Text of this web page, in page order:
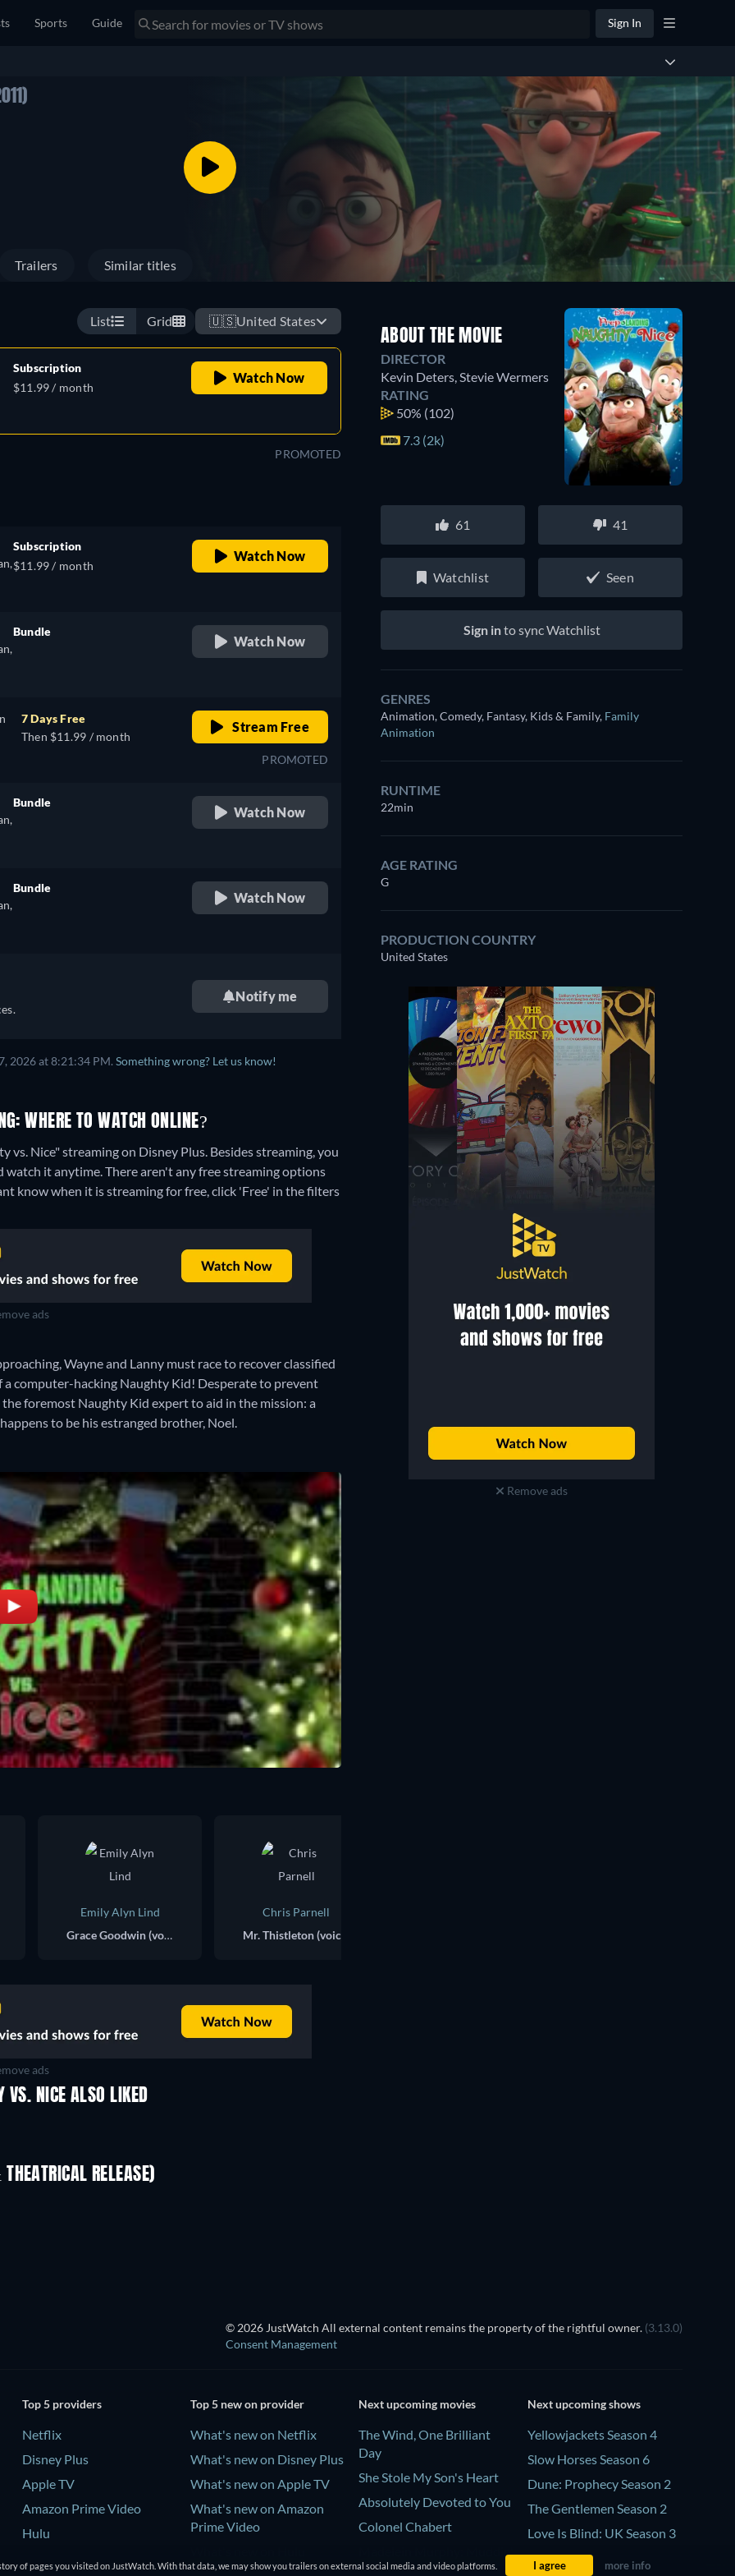
Sports Guide Sign In
Trailers Similar titles
List Grid 🇺🇸United States
Subscription
$11.99 / month
Watch Now
PROMOTED
Subscription
$11.99 / month
Watch Now
Bundle
Watch Now
7 Days Free
Then $11.99 / month
Stream Free
PROMOTED
Bundle
Watch Now
Bundle
Watch Now
Notify me
2026 at 8:21:34 PM. Something wrong? Let us know!
WHERE TO WATCH ONLINE?
vs. Nice" streaming on Disney Plus. Besides streaming, you
watch it anytime.There aren't any free streaming options
know when it is streaming for free, click 'Free' in the filters
ads
Wayne and Lanny must race to recover classified
computer-hacking Naughty Kid! Desperate to prevent
foremost Naughty Kid expert to aid in the mission: a
to be his estranged brother, Noel.
ABOUT THE MOVIE
DIRECTOR
Kevin Deters,Stevie Wermers
RATING
50% (102)
7.3 (2k)
61 41
Watchlist Seen
Sign into sync Watchlist
GENRES
Animation, Comedy, Fantasy, Kids & Family, Family
Animation
RUNTIME
22min
AGE RATING
G
PRODUCTION COUNTRY
United States
Remove ads
Emily Alyn Lind
Grace Goodwin (voice)
Chris Parnell
ads
VS. NICE ALSO LIKED
RELEASE)
LEGO Disney Princess:
© 2026 JustWatch All external content remains the property of the rightful owner. (3.13.0)
Consent Management
Top 5 providers
Netflix
Disney Plus
Apple TV
Amazon Prime Video
Hulu
Top 5 new on provider
What's new on Netflix
What's new on Disney Plus
What's new on Apple TV
What's new on Amazon
Prime Video
Next upcoming movies
The Wind, One Brilliant
Day
She Stole My Son's Heart
Absolutely Devoted to You
Colonel Chabert
Next upcoming shows
Yellowjackets Season 4
Slow Horses Season 6
Dune: Prophecy Season 2
The Gentlemen Season 2
Love Is Blind: UK Season 3
of pages you visited on JustWatch. With that data, we may show you trailers on external social media and video platforms. I agree more info